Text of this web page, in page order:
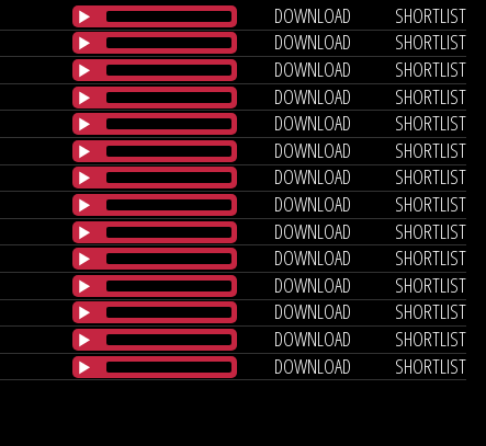
DOWNLOAD
SHORTLIST
DOWNLOAD
SHORTLIST
DOWNLOAD
SHORTLIST
DOWNLOAD
SHORTLIST
DOWNLOAD
SHORTLIST
DOWNLOAD
SHORTLIST
DOWNLOAD
SHORTLIST
DOWNLOAD
SHORTLIST
DOWNLOAD
SHORTLIST
DOWNLOAD
SHORTLIST
DOWNLOAD
SHORTLIST
DOWNLOAD
SHORTLIST
DOWNLOAD
SHORTLIST
DOWNLOAD SHORTLIST